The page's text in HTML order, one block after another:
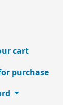
cart
purchase